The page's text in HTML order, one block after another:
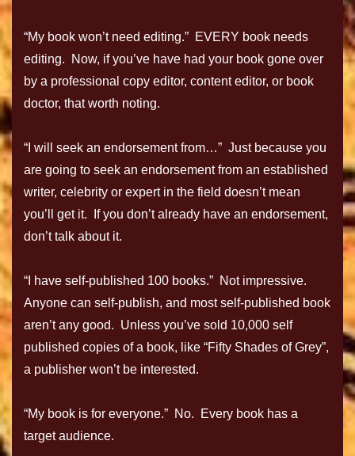
“My book won’t need editing.” EVERY book needs
editing. Now, if you’ve have had your book gone over
by a professional copy editor, content editor, or book
doctor, that worth noting.
“I will seek an endorsement from…” Just because you
are going to seek an endorsement from an established
writer, celebrity or expert in the field doesn’t mean
you’ll get it. If you don’t already have an endorsement,
don’t talk about it.
“I have self-published 100 books.” Not impressive.
Anyone can self-publish, and most self-published book
aren’t any good. Unless you’ve sold 10,000 self
published copies of a book, like “Fifty Shades of Grey”,
a publisher won’t be interested.
“My book is for everyone.” No. Every book has a
target audience.